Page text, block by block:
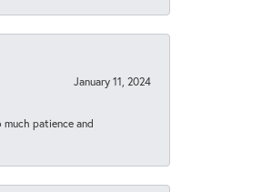
January 11, 2024
patience and